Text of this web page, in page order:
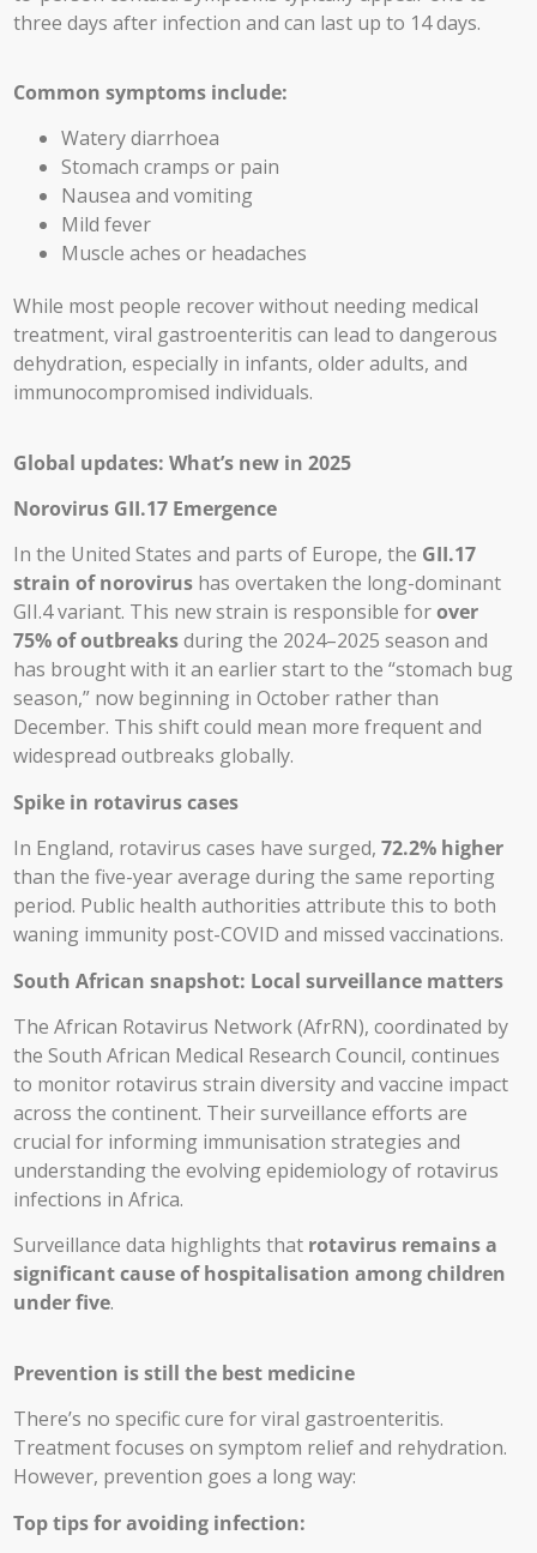
three days after infection and can last up to 14 days.
Common symptoms include:
Watery diarrhoea
Stomach cramps or pain
Nausea and vomiting
Mild fever
Muscle aches or headaches
While most people recover without needing medical
treatment, viral gastroenteritis can lead to dangerous
dehydration, especially in infants, older adults, and
immunocompromised individuals.
Global updates: What’s new in 2025
Norovirus GII.17 Emergence
In the United States and parts of Europe, the GII.17
strain of norovirus has overtaken the long-dominant
GII.4 variant. This new strain is responsible forover
75% of outbreaksduring the 2024–2025 season and
has brought with it an earlier start to the “stomach bug
season,” now beginning in October rather than
December. This shift could mean more frequent and
widespread outbreaks globally.
Spike in rotavirus cases
In England, rotavirus cases have surged, 72.2% higher
than the five-year average during the same reporting
period. Public health authorities attribute this to both
waning immunity post-COVID and missed vaccinations.
South African snapshot: Local surveillance matters
The African Rotavirus Network (AfrRN), coordinated by
the South African Medical Research Council, continues
to monitor rotavirus strain diversity and vaccine impact
across the continent. Their surveillance efforts are
crucial for informing immunisation strategies and
understanding the evolving epidemiology of rotavirus
infections in Africa.
Surveillance data highlights that rotavirus remains a
significant cause of hospitalisation among children
under five.
Prevention is still the best medicine
There’s no specific cure for viral gastroenteritis.
Treatment focuses on symptom relief and rehydration.
However, prevention goes a long way:
Top tips for avoiding infection: